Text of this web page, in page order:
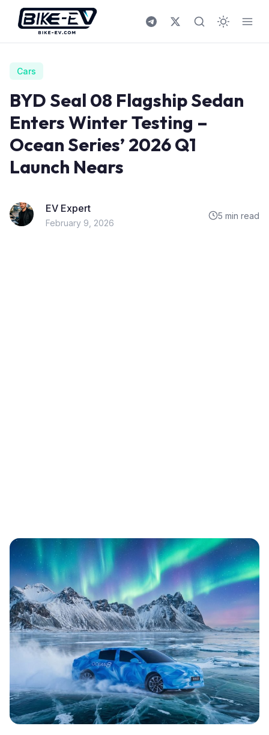
Skip to content
Cars
BYD Seal 08 Flagship Sedan
Enters Winter Testing –
Ocean Series’ 2026 Q1
Launch Nears
EV Expert
February 9, 2026
5 min read